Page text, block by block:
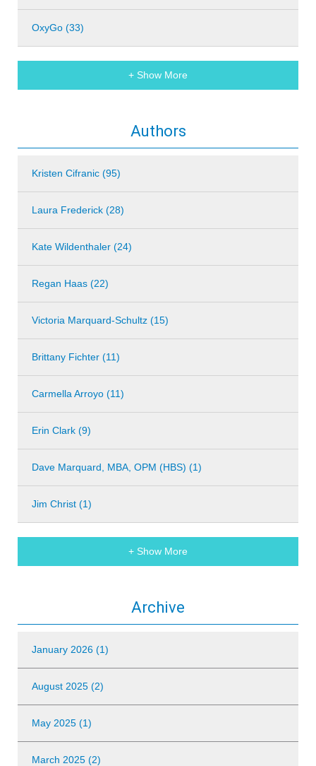
OxyGo (33)
+ Show More
Authors
Kristen Cifranic (95)
Laura Frederick (28)
Kate Wildenthaler (24)
Regan Haas (22)
Victoria Marquard-Schultz (15)
Brittany Fichter (11)
Carmella Arroyo (11)
Erin Clark (9)
Dave Marquard, MBA, OPM (HBS) (1)
Jim Christ (1)
+ Show More
Archive
January 2026 (1)
August 2025 (2)
May 2025 (1)
March 2025 (2)